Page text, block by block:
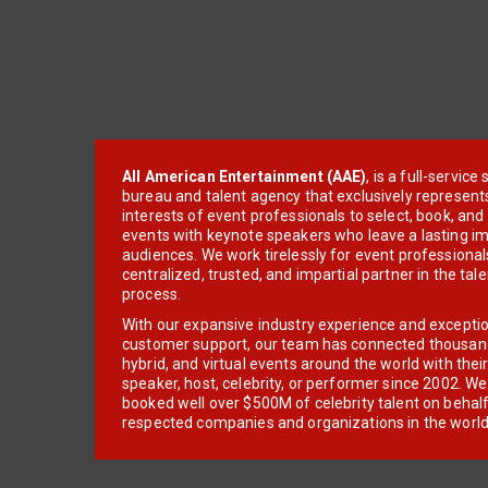
All American Entertainment (AAE), is a full-service
bureau and talent agency that exclusively
interests of event professionals to select, book, and
events with keynote speakers who leave a lasting
audiences. We work tirelessly for event
centralized, trusted, and impartial partner in the
process.
With our expansive industry experience and
customer support, our team has connected
hybrid, and virtual events around the world with
speaker, host, celebrity, or performer since 2002.
booked well over $500M of celebrity talent on
respected companies and organizations in the